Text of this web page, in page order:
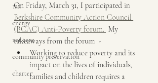
tax
energy
net zero
community preservation
charter
On Friday, March 31, I participated in
Berkshire Community Action Council
(BCAC) Anti-Poverty forum. My
takeaways from the forum  -
Working to reduce poverty and its
impact on the lives of individuals,
families and children requires a